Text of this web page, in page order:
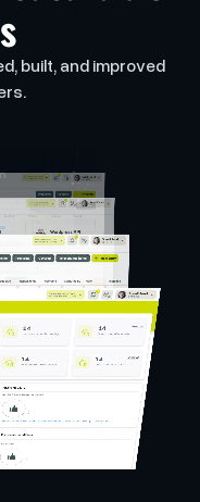
built, and improved